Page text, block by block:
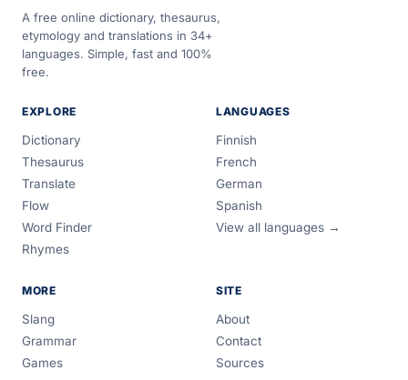
A free online dictionary, thesaurus,
etymology and translations in 34+
languages. Simple, fast and 100%
free.
EXPLORE
Dictionary
Thesaurus
Translate
Flow
Word Finder
Rhymes
LANGUAGES
Finnish
French
German
Spanish
View all languages →
MORE
Slang
Grammar
Games
SITE
About
Contact
Sources